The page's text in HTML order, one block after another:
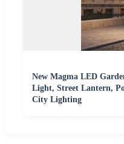
New Magma LED
Light, Street Lantern,
City Lighting